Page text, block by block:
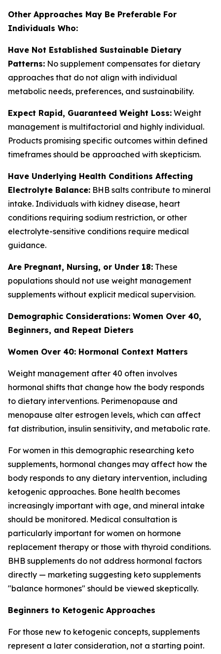
Other Approaches May Be Preferable For
Individuals Who:
Have Not Established Sustainable Dietary
Patterns: No supplement compensates for dietary
approaches that do not align with individual
metabolic needs, preferences, and sustainability.
Expect Rapid, Guaranteed Weight Loss: Weight
management is multifactorial and highly individual.
Products promising specific outcomes within defined
timeframes should be approached with skepticism.
Have Underlying Health Conditions Affecting
Electrolyte Balance: BHB salts contribute to mineral
intake. Individuals with kidney disease, heart
conditions requiring sodium restriction, or other
electrolyte-sensitive conditions require medical
guidance.
Are Pregnant, Nursing, or Under 18: These
populations should not use weight management
supplements without explicit medical supervision.
Demographic Considerations: Women Over 40,
Beginners, and Repeat Dieters
Women Over 40: Hormonal Context Matters
Weight management after 40 often involves
hormonal shifts that change how the body responds
to dietary interventions. Perimenopause and
menopause alter estrogen levels, which can affect
fat distribution, insulin sensitivity, and metabolic rate.
For women in this demographic researching keto
supplements, hormonal changes may affect how the
body responds to any dietary intervention, including
ketogenic approaches. Bone health becomes
increasingly important with age, and mineral intake
should be monitored. Medical consultation is
particularly important for women on hormone
replacement therapy or those with thyroid conditions.
BHB supplements do not address hormonal factors
directly — marketing suggesting keto supplements
"balance hormones" should be viewed skeptically.
Beginners to Ketogenic Approaches
For those new to ketogenic concepts, supplements
represent a later consideration, not a starting point.